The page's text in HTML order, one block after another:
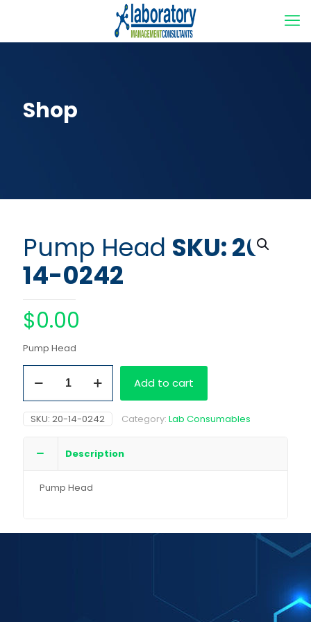
Shop
Pump Head SKU: 20-
14-0242
$0.00
Pump Head
Head
quantity
Add to cart
SKU: 20-14-0242 Category: Lab Consumables
Description
Pump Head